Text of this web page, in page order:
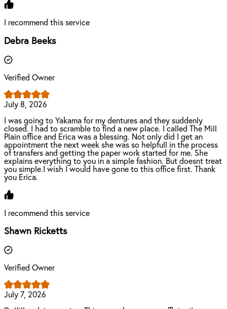
I recommend this service
Debra Beeks
Verified Owner
July 8, 2026
I was going to Yakama for my dentures and they suddenly
closed. I had to scramble to find a new place. I called The Mill
Plain office and Erica was a blessing. Not only did I get an
appointment the next week she was so helpfull in the process
of transfers and getting the paper work started for me. She
explains everything to you in a simple fashion. But doesnt treat
you simple.I wish I would have gone to this office first. Thank
you Erica.
I recommend this service
Shawn Ricketts
Verified Owner
July 7, 2026